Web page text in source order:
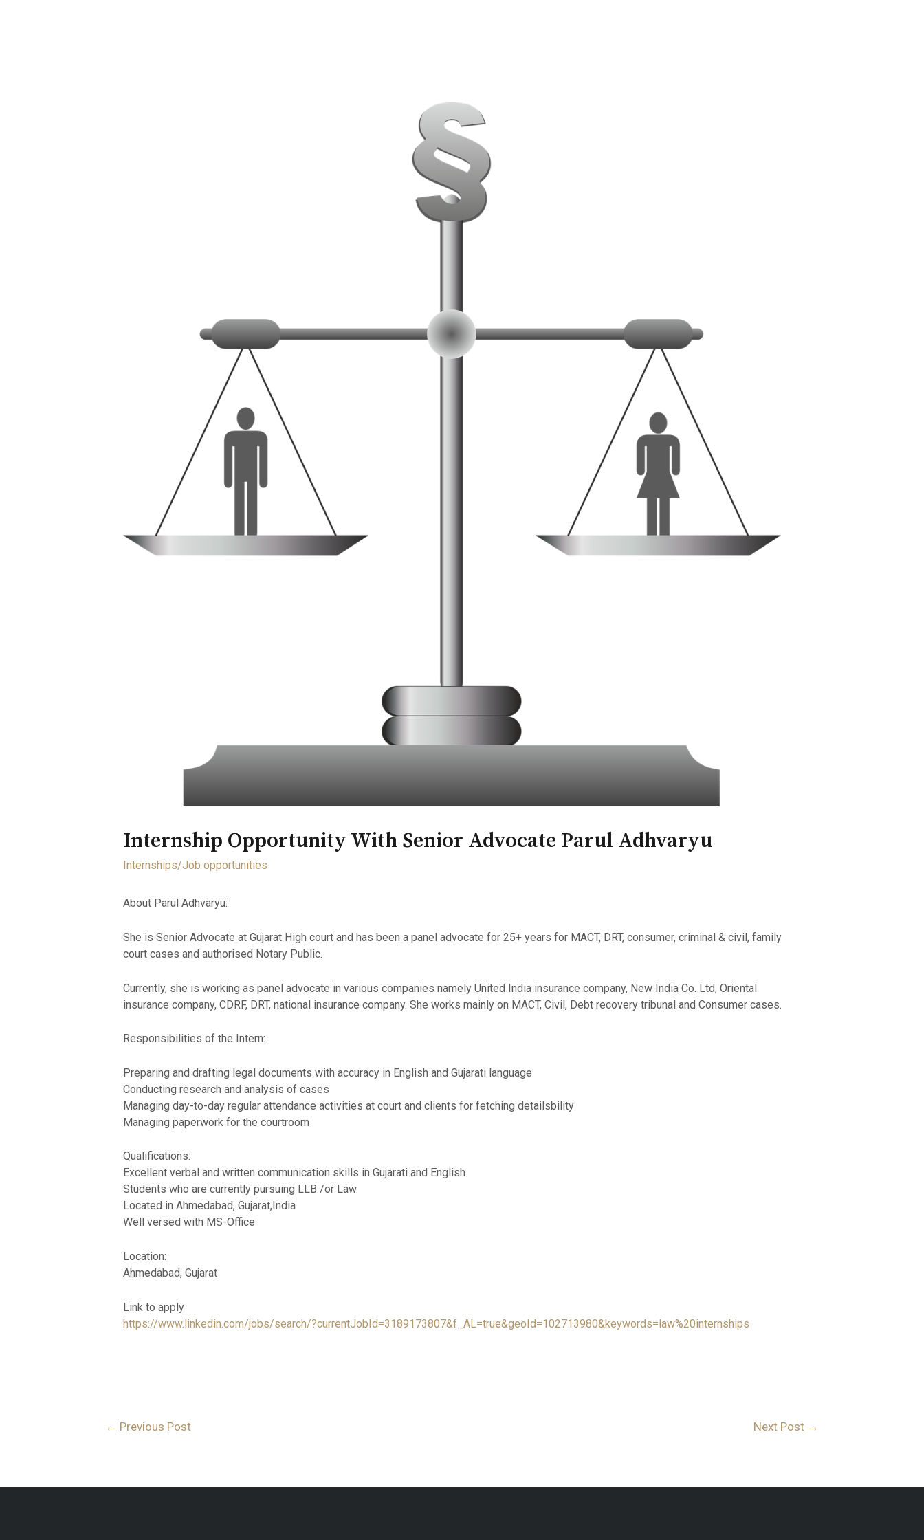
Internship Opportunity With Senior Advocate Parul Adhvaryu
Internships/Job opportunities
About Parul Adhvaryu:
She is Senior Advocate at Gujarat High court and has been a panel advocate for 25+ years for MACT, DRT, consumer, criminal & civil, family
court cases and authorised Notary Public.
Currently, she is working as panel advocate in various companies namely United India insurance company, New India Co. Ltd, Oriental
insurance company, CDRF, DRT, national insurance company. She works mainly on MACT, Civil, Debt recovery tribunal and Consumer cases.
Responsibilities of the Intern:
Preparing and drafting legal documents with accuracy in English and Gujarati language
Conducting research and analysis of cases
Managing day-to-day regular attendance activities at court and clients for fetching detailsbility
Managing paperwork for the courtroom
Qualifications:
Excellent verbal and written communication skills in Gujarati and English
Students who are currently pursuing LLB /or Law.
Located in Ahmedabad, Gujarat,India
Well versed with MS-Office
Location:
Ahmedabad, Gujarat
Link to apply
https://www.linkedin.com/jobs/search/?currentJobId=3189173807&f_AL=true&geoId=102713980&keywords=law%20internships
← Previous Post Next Post →